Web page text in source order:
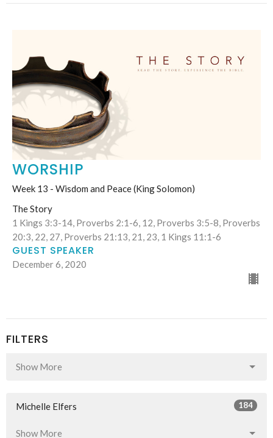
WORSHIP
Week 13 - Wisdom and Peace (King Solomon)
The Story
1 Kings 3:3-14, Proverbs 2:1-6, 12, Proverbs 3:5-8, Proverbs
20:3, 22, 27, Proverbs 21:13, 21, 23, 1 Kings 11:1-6
GUEST SPEAKER
December 6, 2020
FILTERS
Show More
Michelle Elfers 184
Show More